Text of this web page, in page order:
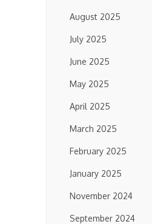
August 2025
July 2025
June 2025
May 2025
April 2025
March 2025
February 2025
January 2025
November 2024
September 2024